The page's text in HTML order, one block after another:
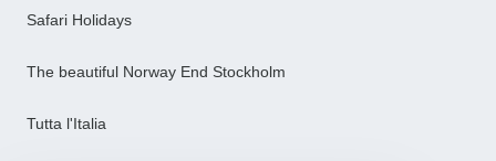
Safari Holidays
The beautiful Norway End Stockholm
Tutta l'Italia